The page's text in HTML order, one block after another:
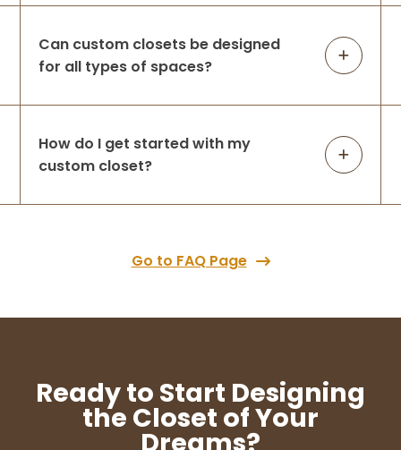
Can custom closets be designed
for all types of spaces?
How do I get started with my
custom closet?
Go to FAQ Page
Ready to Start Designing
the Closet of Your